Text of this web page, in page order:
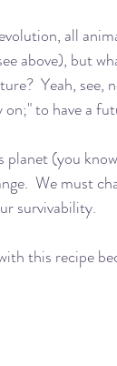
all
above), but
Yeah, see,
to have a
(you
We must
survivability.
this recipe